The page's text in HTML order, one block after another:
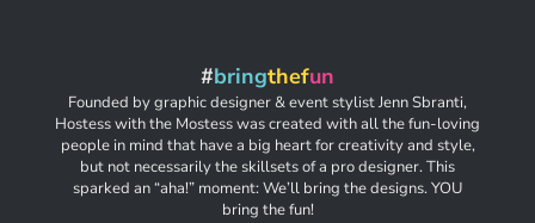
#bringthefun
Founded by graphic designer & event stylist Jenn Sbranti,
Hostess with the Mostess was created with all the fun-loving
people in mind that have a big heart for creativity and style,
but not necessarily the skillsets of a pro designer. This
sparked an “aha!” moment: We’ll bring the designs. YOU
bring the fun!